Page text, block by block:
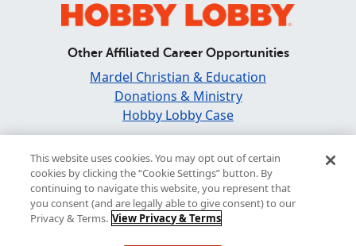
Other Affiliated Career Opportunities
Mardel Christian & Education
Donations & Ministry
Hobby Lobby Case
Find and Share Inspiration
This website uses cookies. You may opt out of certain
cookies by clicking the “Cookie Settings” button. By
continuing to navigate this website, you represent that
you consent (and are legally able to give consent) to our
Privacy & Terms. View Privacy & Terms